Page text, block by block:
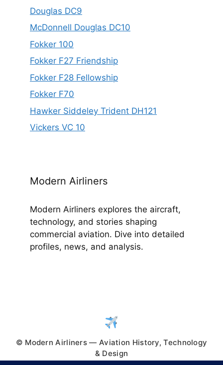
Douglas DC9
McDonnell Douglas DC10
Fokker 100
Fokker F27 Friendship
Fokker F28 Fellowship
Fokker F70
Hawker Siddeley Trident DH121
Vickers VC 10
Modern Airliners
Modern Airliners explores the aircraft,
technology, and stories shaping
commercial aviation. Dive into detailed
profiles, news, and analysis.
© Modern Airliners — Aviation History, Technology
& Design